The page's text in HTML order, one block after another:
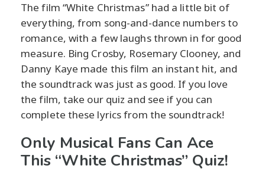
The film “White Christmas” had a little bit of
everything, from song-and-dance numbers to
romance, with a few laughs thrown in for good
measure. Bing Crosby, Rosemary Clooney, and
Danny Kaye made this film an instant hit, and
the soundtrack was just as good. If you love
the film, take our quiz and see if you can
complete these lyrics from the soundtrack!
Only Musical Fans Can Ace
This “White Christmas” Quiz!